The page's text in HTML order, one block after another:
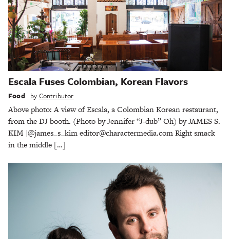
Escala Fuses Colombian, Korean Flavors
Food by Contributor
Above photo: A view of Escala, a Colombian Korean restaurant,
from the DJ booth. (Photo by Jennifer “J-dub” Oh) by JAMES S.
KIM |@james_s_kim editor@charactermedia.com Right smack
in the middle […]